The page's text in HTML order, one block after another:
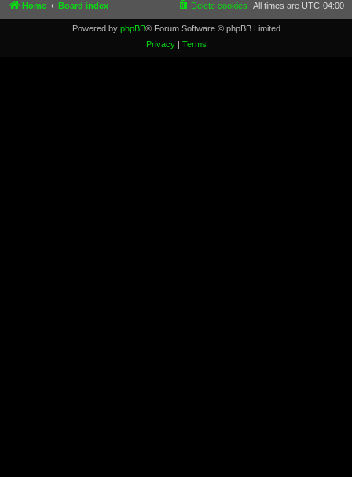
Home Board index All times are UTC-04:00
Delete cookies
Powered by phpBB® Forum Software © phpBB Limited
Privacy| Terms